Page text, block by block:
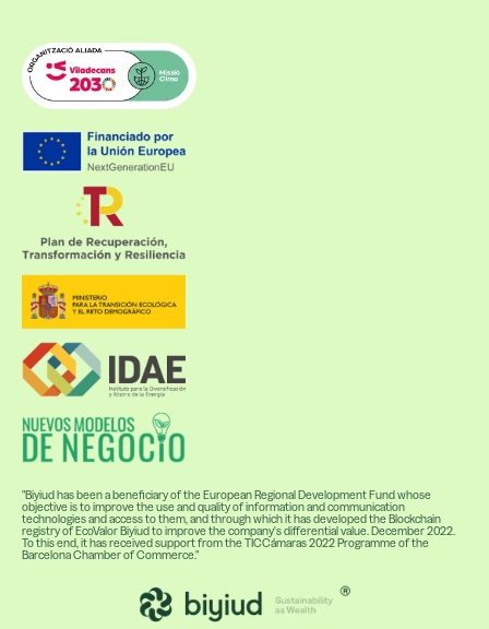
"Biyiud has been a beneficiary of the European Regional Development Fund whose
objective is to improve the use and quality of information and communication
technologies and access to them, and through which it has developed the Blockchain
registry of EcoValor Biyiud to improve the company's differential value. December 2022.
To this end, it has received support from the TICCámaras 2022 Programme of the
Barcelona Chamber of Commerce."